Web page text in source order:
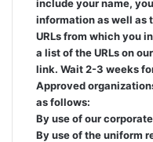
include your name,
information as well as
URLs from which you
a list of the URLs on
link. Wait 2-3 weeks
Approved
as follows:
By use of our
By use of the uniform